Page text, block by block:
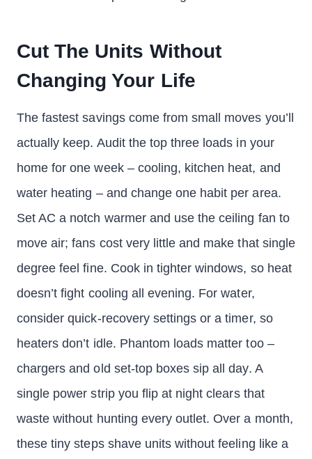
Cut The Units Without
Changing Your Life
The fastest savings come from small moves you’ll
actually keep. Audit the top three loads in your
home for one week – cooling, kitchen heat, and
water heating – and change one habit per area.
Set AC a notch warmer and use the ceiling fan to
move air; fans cost very little and make that single
degree feel fine. Cook in tighter windows, so heat
doesn’t fight cooling all evening. For water,
consider quick-recovery settings or a timer, so
heaters don’t idle. Phantom loads matter too –
chargers and old set-top boxes sip all day. A
single power strip you flip at night clears that
waste without hunting every outlet. Over a month,
these tiny steps shave units without feeling like a